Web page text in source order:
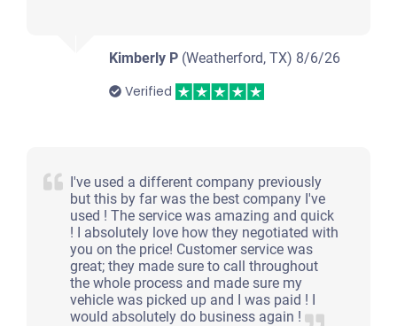
Kimberly P (Weatherford, TX) 8/6/26
Verified
I've used a different company previously
but this by far was the best company I've
used ! The service was amazing and quick
! I absolutely love how they negotiated with
you on the price! Customer service was
great; they made sure to call throughout
the whole process and made sure my
vehicle was picked up and I was paid ! I
would absolutely do business again !